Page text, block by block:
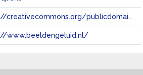
https://creativecommons.org/publicdomain/zero/1.0/
www.beeldengeluid.nl/